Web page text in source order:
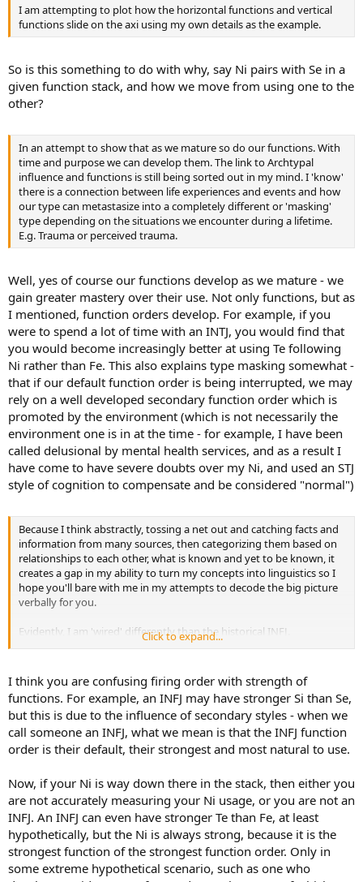
I am attempting to plot how the horizontal functions and vertical
functions slide on the axi using my own details as the example.
So is this something to do with why, say Ni pairs with Se in a
given function stack, and how we move from using one to the
other?
In an attempt to show that as we mature so do our functions. With
time and purpose we can develop them. The link to Archtypal
influence and functions is still being sorted out in my mind. I 'know'
there is a connection between life experiences and events and how
our type can metastasize into a completely different or 'masking'
type depending on the situations we encounter during a lifetime.
E.g. Trauma or perceived trauma.
Well, yes of course our functions develop as we mature - we
gain greater mastery over their use. Not only functions, but as
I mentioned, function orders develop. For example, if you
were to spend a lot of time with an INTJ, you would find that
you would become increasingly better at using Te following
Ni rather than Fe. This also explains type masking somewhat -
that if our default function order is being interrupted, we may
rely on a well developed secondary function order which is
promoted by the environment (which is not necessarily the
environment one is in at the time - for example, I have been
called delusional by mental health services, and as a result I
have come to have severe doubts over my Ni, and used an STJ
style of cognition to compensate and be considered "normal")
Because I think abstractly, tossing a net out and catching facts and
information from many sources, then categorizing them based on
relationships to each other, what is known and yet to be known, it
creates a gap in my ability to turn my concepts into linguistics so I
hope you'll bare with me in my attempts to decode the big picture
verbally for you.
Evidently, I am 'wired' differently than the historical INFJ.
Typically the firing order for INFJ is : Ni, Fe, Ti, Se, Ne, Fi, Te, Si
Fi, Fe, Ne, Se, Ni, Ti, Te, Si
All of which, when tested show exceptional usage except the Te and
Si functions. These were shown as limited usage.
I'm trying to understand and ultimately convey the 'why' of it by
employing again, facts provided by others, what is known and yet
I'll need time to mull over your input. Again I thank you for your
interest and your time. I may have questions for you if that's
acceptable.
Click to expand...
I think you are confusing firing order with strength of
functions. For example, an INFJ may have stronger Si than Se,
but this is due to the influence of secondary styles - when we
call someone an INFJ, what we mean is that the INFJ function
order is their default, their strongest and most natural to use.
Now, if your Ni is way down there in the stack, then either you
are not accurately measuring your Ni usage, or you are not an
INFJ. An INFJ can even have stronger Te than Fe, at least
hypothetically, but the Ni is always strong, because it is the
strongest function of the strongest function order. Only in
some extreme hypothetical scenario, such as one who